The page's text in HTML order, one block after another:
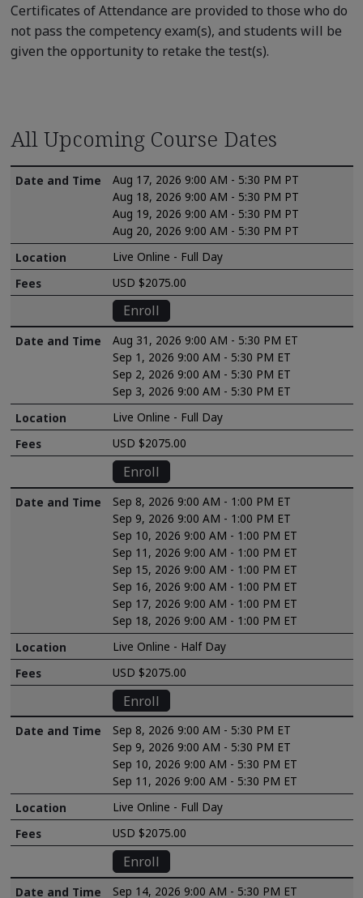
Certificates of Attendance are provided to those who do
not pass the competency exam(s), and students will be
given the opportunity to retake the test(s).
All Upcoming Course Dates
Aug 17, 2026 9:00 AM - 5:30 PM PT
Aug 18, 2026 9:00 AM - 5:30 PM PT
Aug 19, 2026 9:00 AM - 5:30 PM PT
Aug 20, 2026 9:00 AM - 5:30 PM PT
Live Online - Full Day
USD $2075.00
Enroll
Aug 31, 2026 9:00 AM - 5:30 PM ET
Sep 1, 2026 9:00 AM - 5:30 PM ET
Sep 2, 2026 9:00 AM - 5:30 PM ET
Sep 3, 2026 9:00 AM - 5:30 PM ET
Live Online - Full Day
USD $2075.00
Enroll
Sep 8, 2026 9:00 AM - 1:00 PM ET
Sep 9, 2026 9:00 AM - 1:00 PM ET
Sep 10, 2026 9:00 AM - 1:00 PM ET
Sep 11, 2026 9:00 AM - 1:00 PM ET
Sep 15, 2026 9:00 AM - 1:00 PM ET
Sep 16, 2026 9:00 AM - 1:00 PM ET
Sep 17, 2026 9:00 AM - 1:00 PM ET
Sep 18, 2026 9:00 AM - 1:00 PM ET
Live Online - Half Day
USD $2075.00
Enroll
Sep 8, 2026 9:00 AM - 5:30 PM ET
Sep 9, 2026 9:00 AM - 5:30 PM ET
Sep 10, 2026 9:00 AM - 5:30 PM ET
Sep 11, 2026 9:00 AM - 5:30 PM ET
Live Online - Full Day
USD $2075.00
Enroll
Sep 14, 2026 9:00 AM - 5:30 PM ET